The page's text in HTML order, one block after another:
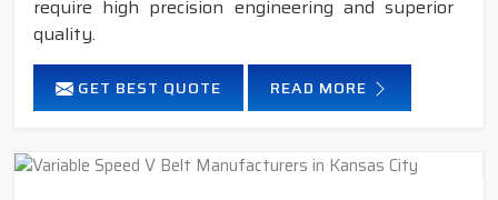
require high precision engineering and superior
quality.
GET BEST QUOTE READ MORE